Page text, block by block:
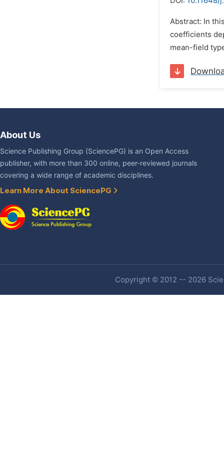
Abstract: In
coefficients
mean-field
About Us
Science Publishing Group (SciencePG) is an Open Access
publisher, with more than 300 online, peer-reviewed journals
covering a wide range of academic disciplines.
Learn More About SciencePG
Copyright © 2012 -- 2026